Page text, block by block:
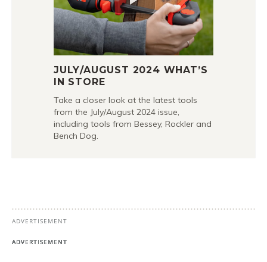
JULY/AUGUST 2024 WHAT’S
IN STORE
Take a closer look at the latest tools
from the July/August 2024 issue,
including tools from Bessey, Rockler and
Bench Dog.